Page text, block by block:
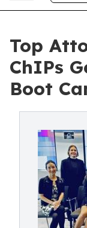
Top
ChIPs
Boot